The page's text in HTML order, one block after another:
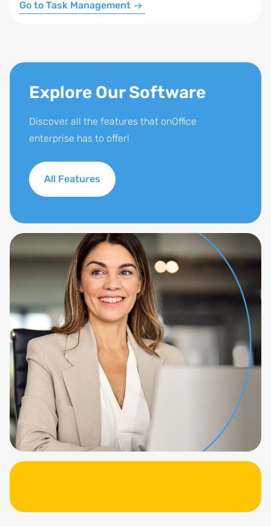
Go to Task Management
Explore Our Software
Discover all the features that onOffice
enterprise has to offer!
All Features